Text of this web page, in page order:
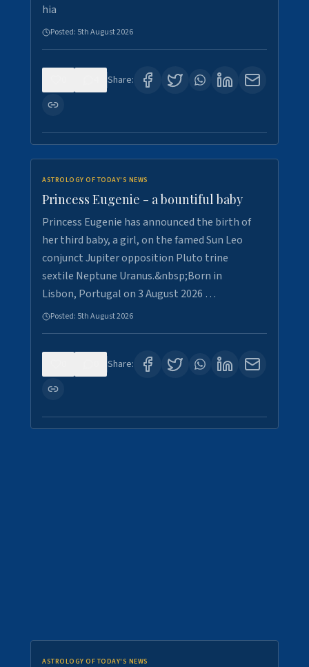
hia
Posted: 5th August 2026
Share:
ASTROLOGY OF TODAY'S NEWS
Princess Eugenie - a bountiful baby
Princess Eugenie has announced the birth of
her third baby, a girl, on the famed Sun Leo
conjunct Jupiter opposition Pluto trine
sextile Neptune Uranus.&nbsp;Born in
Lisbon, Portugal on 3 August 2026 …
Posted: 5th August 2026
Share:
ASTROLOGY OF TODAY'S NEWS